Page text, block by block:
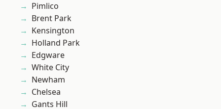
Pimlico
Brent Park
Kensington
Holland Park
Edgware
White City
Newham
Chelsea
Gants Hill